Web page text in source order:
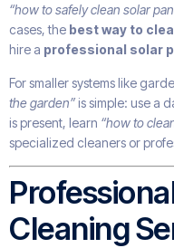
“how to safely clean solar
cases, the best way to
hire a professional solar
For smaller systems like
the garden”is simple: use a
is present, learn “how to
specialized cleaners or
Cleaning